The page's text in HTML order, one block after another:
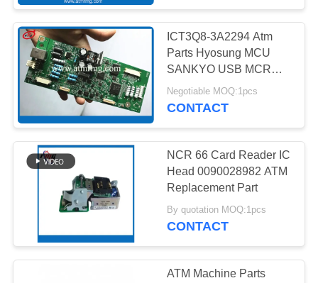
FACTORY
TOUR
QUALITY
CONTROL
CONTACT
US
NEWS
CASES
ICT3Q8-3A2294 Atm
Parts Hyosung MCU
SANKYO USB MCRW
Card Reader Controller
Negotiable MOQ:1pcs
CONTACT
NCR 66 Card Reader IC
Head 0090028982 ATM
Replacement Part
By quotation MOQ:1pcs
CONTACT
ATM Machine Parts